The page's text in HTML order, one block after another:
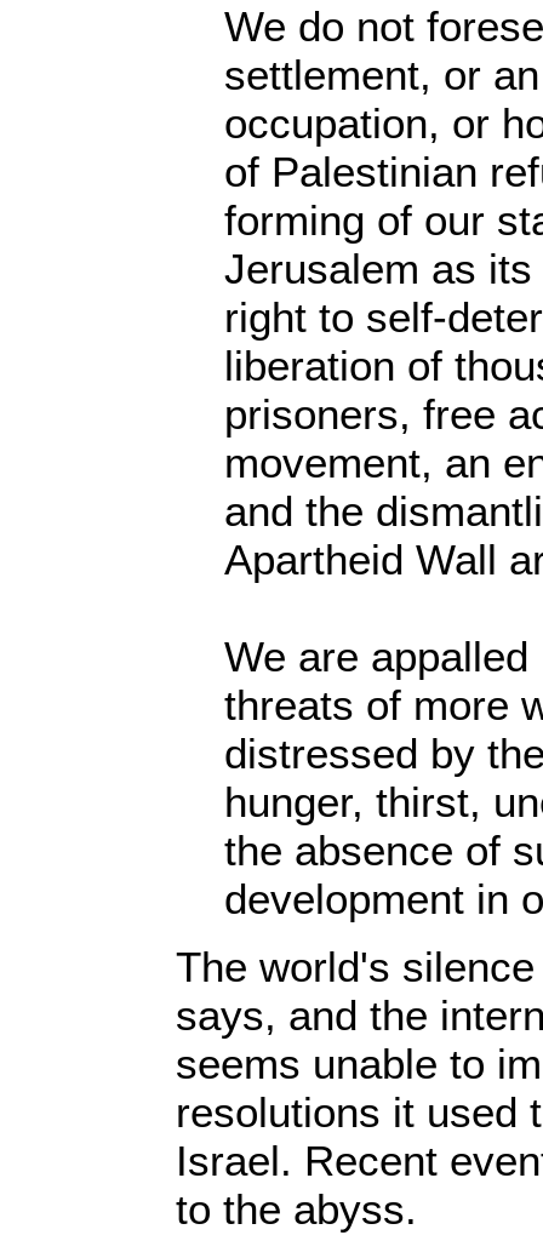
We do not
settlement, or
occupation, or
of Palestinian
forming of our
Jerusalem as
right to self-
liberation of
prisoners, free
movement, an
and the
Apartheid Wall
We are
threats of more
distressed by
hunger, thirst,
the absence of
development in
The world's
says, and the
seems unable to
resolutions it used
Israel. Recent
to the abyss.